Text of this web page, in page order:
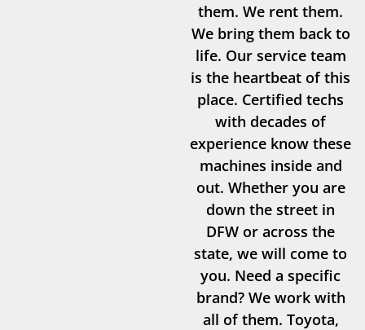
them. We rent them.
We bring them back to
life. Our service team
is the heartbeat of this
place. Certified techs
with decades of
experience know these
machines inside and
out. Whether you are
down the street in
DFW or across the
state, we will come to
you. Need a specific
brand? We work with
all of them. Toyota,